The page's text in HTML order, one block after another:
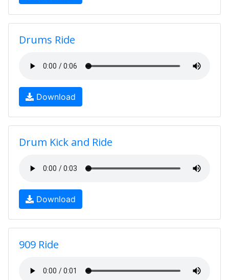
Drums Ride
Download
Drum Kick and Ride
Download
909 Ride